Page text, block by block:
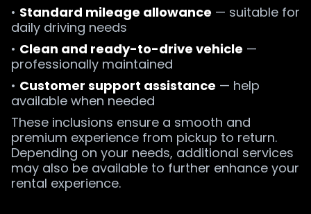
• Standard mileage allowance — suitable for
daily driving needs
• Clean and ready-to-drive vehicle —
professionally maintained
• Customer support assistance — help
available when needed
These inclusions ensure a smooth and
premium experience from pickup to return.
Depending on your needs, additional services
may also be available to further enhance your
rental experience.